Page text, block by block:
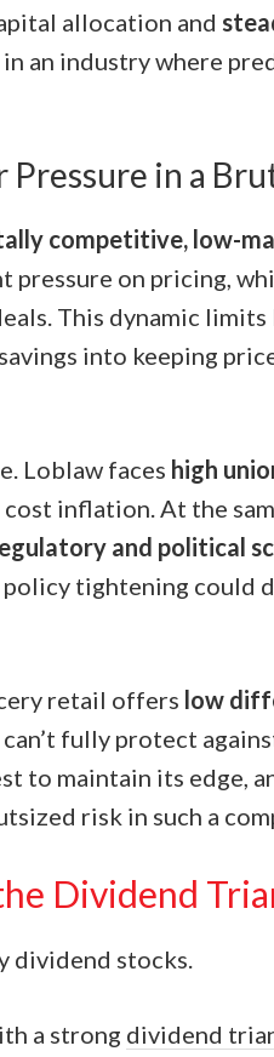
allocation and
in an industry where
Pressure in a
competitive, low-
pressure on pricing,
This dynamic limits
into keeping
Loblaw faces high
inflation. At the
and political
tightening could
retail offers low
can’t fully protect
to maintain its edge,
risk in such a
Dividend
dividend stocks.
a strong dividend